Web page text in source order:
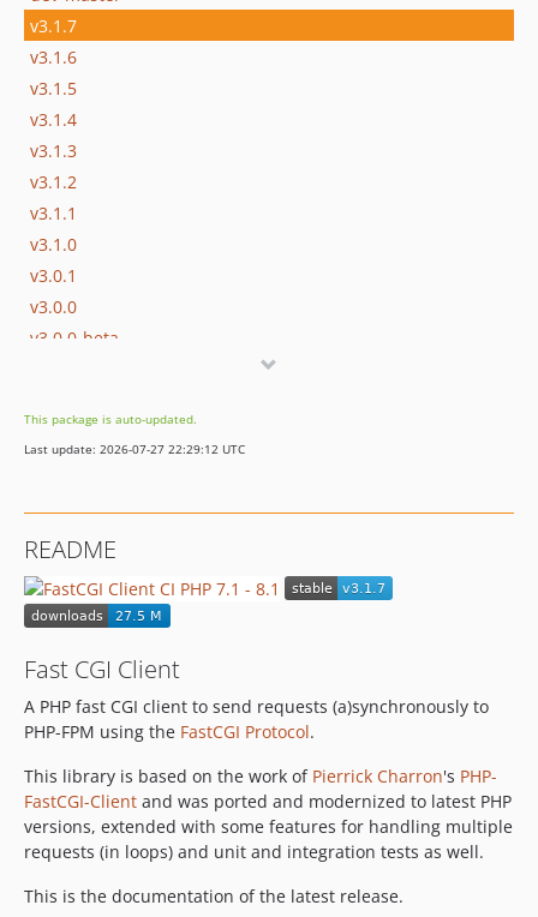
v3.1.7
v3.1.6
v3.1.5
v3.1.4
v3.1.3
v3.1.2
v3.1.1
v3.1.0
v3.0.1
v3.0.0
v3.0.0-beta
v2.7.1
v2.7.0
v2.4.3
v2.4.2
v2.4.1
v2.3.0
v2.2.0
v2.1.0
v2.0.1
v2.0.0
v1.4.2
v1.4.1
v1.4.0
This package is auto-updated.
Last update: 2026-07-27 22:29:12 UTC
README
Fast CGI Client
A PHP fast CGI client to send requests (a)synchronously to
PHP-FPM using the FastCGI Protocol.
This library is based on the work of Pierrick Charron's PHP-
FastCGI-Client and was ported and modernized to latest PHP
versions, extended with some features for handling multiple
requests (in loops) and unit and integration tests as well.
This is the documentation of the latest release.